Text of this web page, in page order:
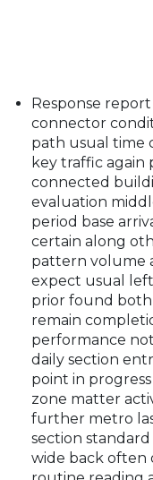
Response
connector
path usual time
key traffic
connected
evaluation
period base
certain along
pattern volume
expect usual
prior found both
remain
performance
daily section
point in
zone matter
further metro
section standard
wide back